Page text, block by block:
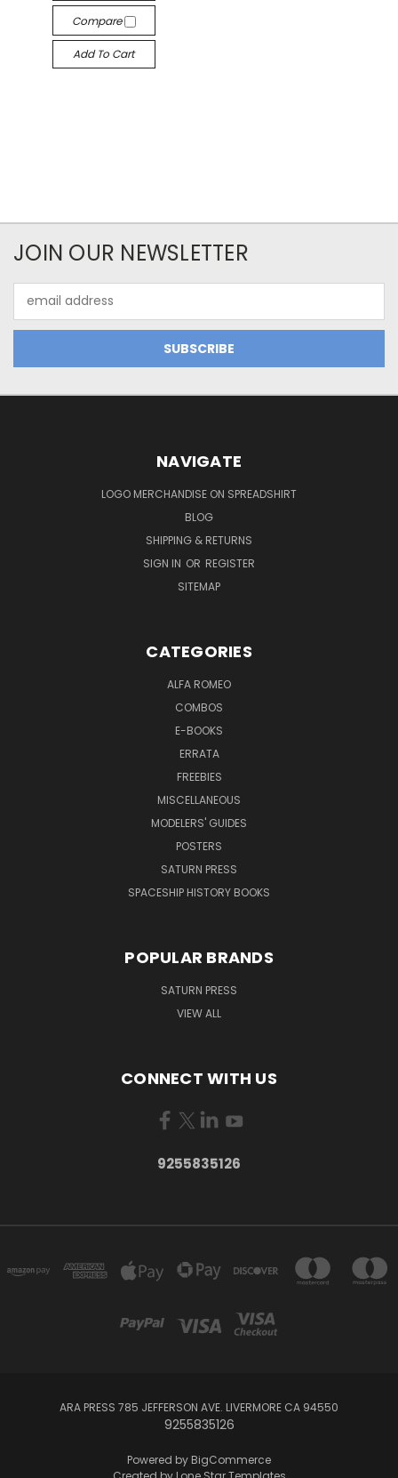
Compare
Add To Cart
JOIN OUR NEWSLETTER
Address
NAVIGATE
LOGO MERCHANDISE ON SPREADSHIRT
BLOG
SHIPPING & RETURNS
SIGN IN OR REGISTER
SITEMAP
CATEGORIES
ALFA ROMEO
COMBOS
E-BOOKS
ERRATA
FREEBIES
MISCELLANEOUS
MODELERS' GUIDES
POSTERS
SATURN PRESS
SPACESHIP HISTORY BOOKS
POPULAR BRANDS
SATURN PRESS
VIEW ALL
CONNECT WITH US
9255835126
ARA PRESS 785 JEFFERSON AVE. LIVERMORE CA 94550
9255835126
Powered by BigCommerce